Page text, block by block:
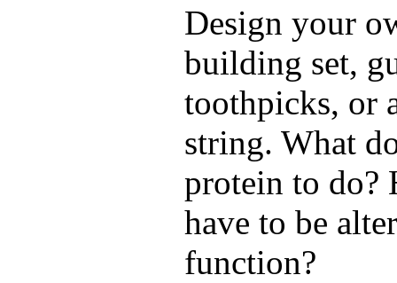
Design your
building set,
toothpicks, or
string. What
protein to do?
have to be
function?